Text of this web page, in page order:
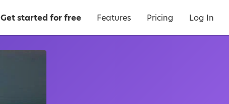
Get started for free Features Pricing Log In